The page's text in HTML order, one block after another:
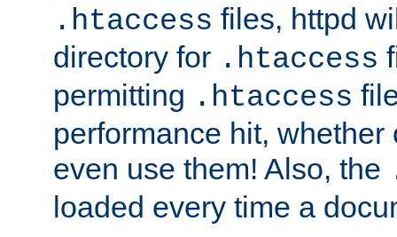
.htaccess files, httpd
directory for .htaccess
permitting .htaccess
performance hit,
even use them! Also, the
loaded every time a